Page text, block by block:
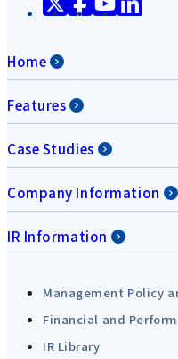
Home
Features
Case Studies
Company Information
IR Information
Management Policy
Financial and
IR Library